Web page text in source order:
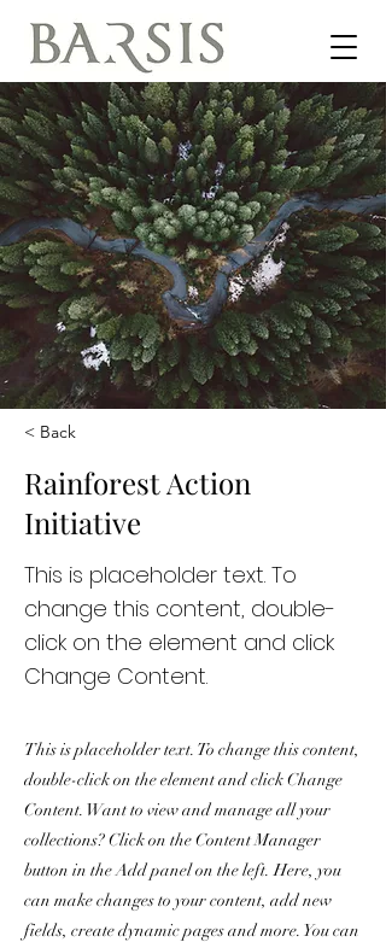
< Back
Rainforest Action
Initiative
This is placeholder text. To
change this content, double-
click on the element and click
Change Content.
This is placeholder text. To change this content,
double-click on the element and click Change
Content. Want to view and manage all your
collections? Click on the Content Manager
button in the Add panel on the left. Here, you
can make changes to your content, add new
fields, create dynamic pages and more. You can